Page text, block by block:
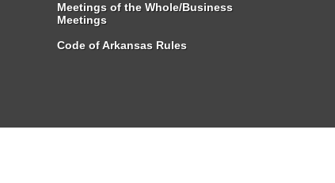
Meetings of the Whole/Business
Meetings
Code of Arkansas Rules